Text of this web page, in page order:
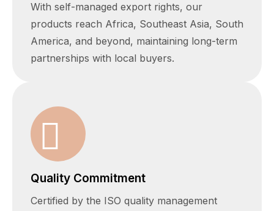
With self-managed export rights, our
products reach Africa, Southeast Asia, South
America, and beyond, maintaining long-term
partnerships with local buyers.
Quality Commitment
Certified by the ISO quality management